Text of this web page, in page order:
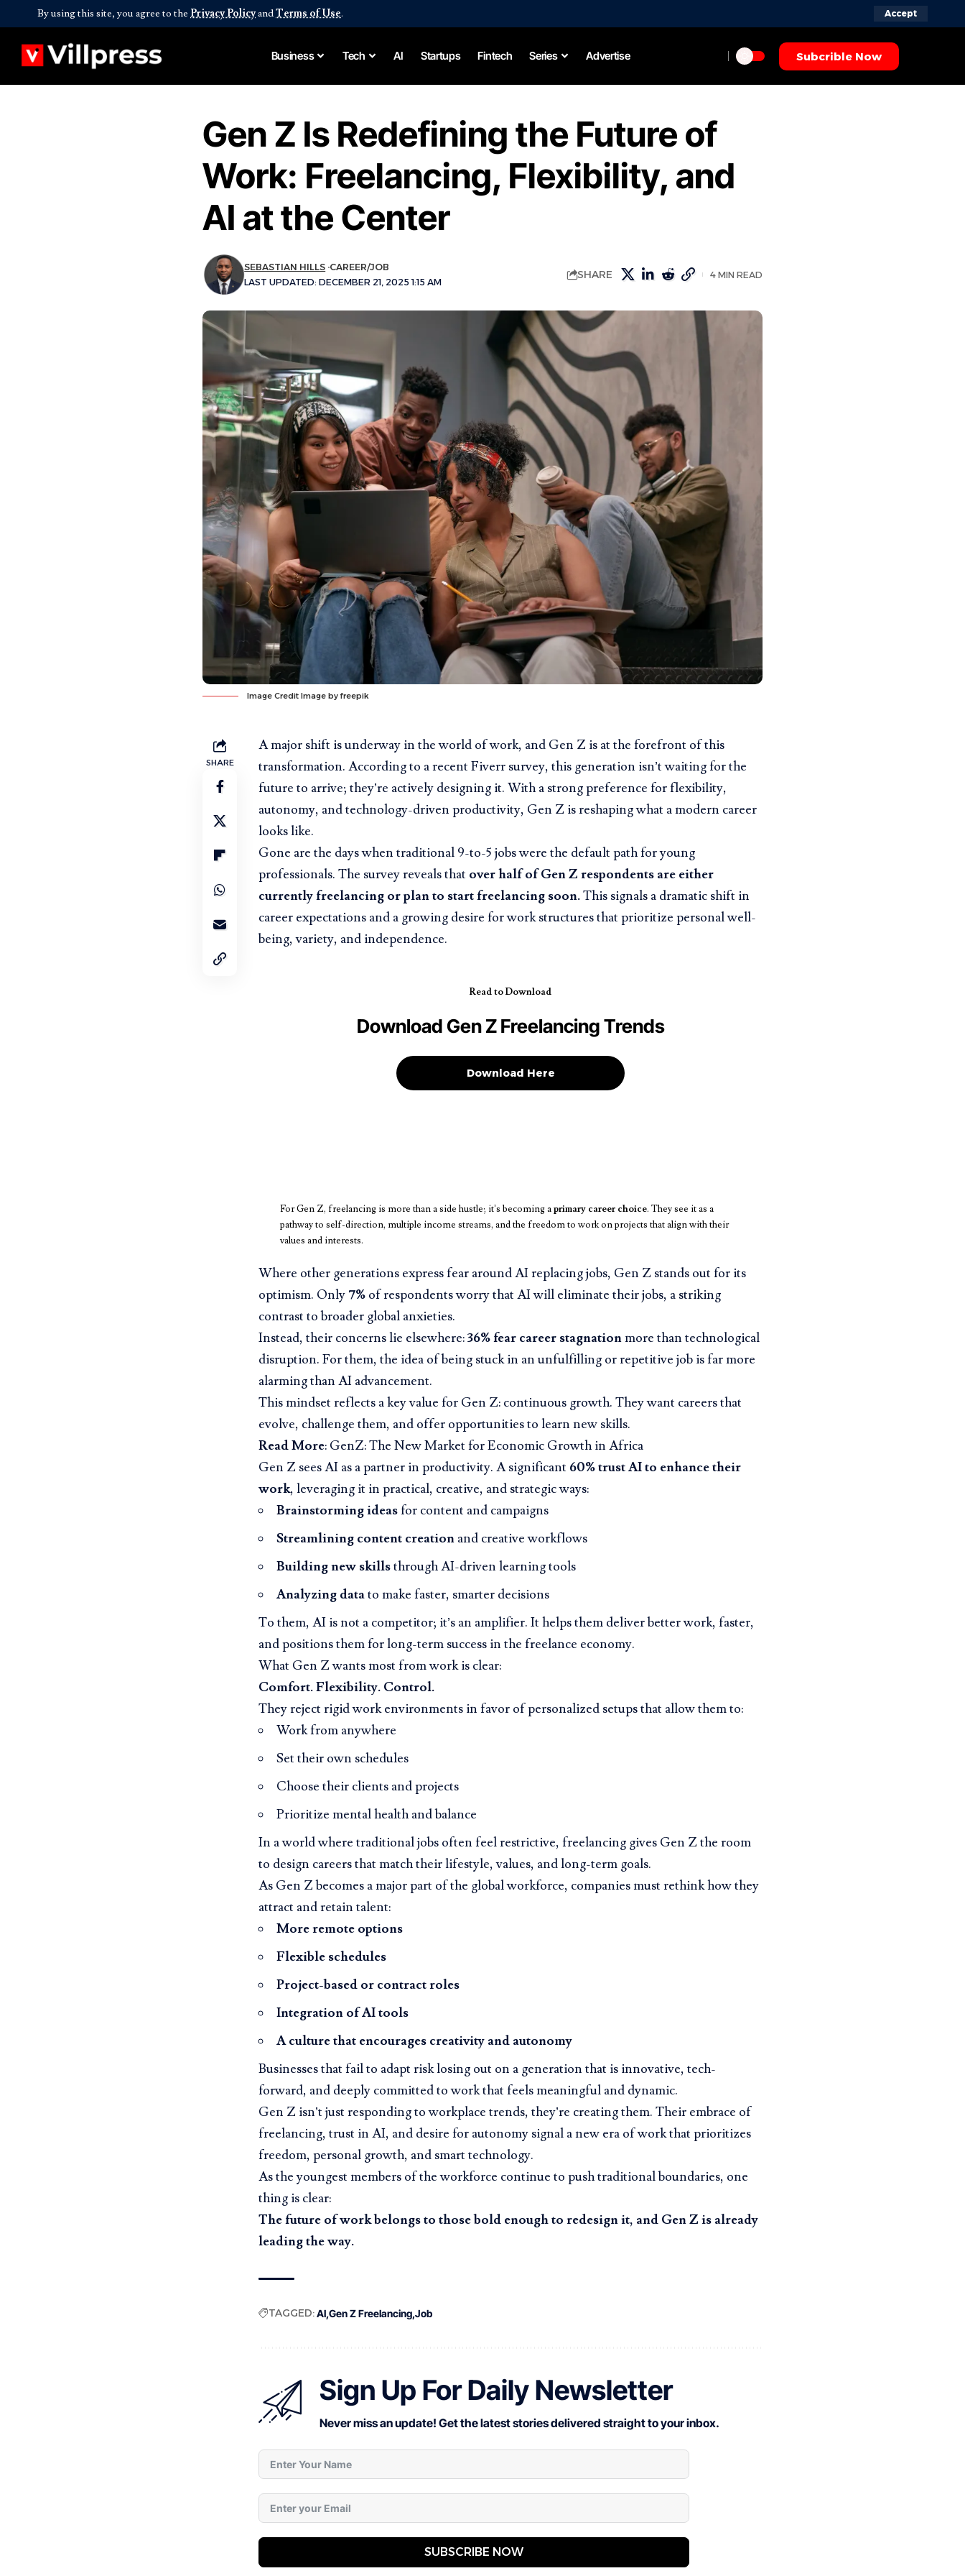
By using this site, you agree to the Privacy PolicyandTerms of Use. Accept
Business Tech AI Startups Fintech Series Advertise Subcrible Now
Gen Z Is Redefining the Future of
Work: Freelancing, Flexibility, and
AI at the Center
LAST UPDATED: DECEMBER 21, 2025 1:15 AM
SEBASTIAN HILLS CAREER/JOB
SHARE 4 MIN READ
Image Credit Image by freepik
SHARE
A major shift is underway in the world of work, and Gen Z is at the forefront of this
transformation. According to a recent Fiverr survey, this generation isn’t waiting for the
future to arrive; they’re actively designing it. With a strong preference for flexibility,
autonomy, and technology-driven productivity, Gen Z is reshaping what a modern career
looks like.
Gone are the days when traditional 9-to-5 jobs were the default path for young
professionals. The surveyreveals that over half of Gen Z respondents are either
currently freelancing or plan to start freelancing soon.This signals a dramatic shift in
career expectations and a growing desire for work structures that prioritize personal well-
being, variety, and independence.
Read to Download
Download Gen Z Freelancing Trends
Download Here
For Gen Z, freelancing is more than a side hustle; it’s becoming aprimary career choice. They see it as a
pathway to self-direction, multiple income streams, and the freedom to work on projects that align with their
values and interests.
Where other generations express fear around AI replacing jobs, Gen Z stands out for its
optimism. Only 7% of respondents worry that AI will eliminate their jobs, a striking
contrast to broader global anxieties.
Instead, their concerns lie elsewhere:36% fear career stagnationmore than technological
disruption. For them, the idea of being stuck in an unfulfilling or repetitive job is far more
alarming than AI advancement.
This mindset reflects a key value for Gen Z: continuous growth. They want careers that
evolve, challenge them, and offer opportunities to learn new skills.
Read More: GenZ: The New Market for Economic Growth in Africa
Gen Z sees AI as a partner in productivity. A significant 60% trust AI to enhance their
work, leveraging it in practical, creative, and strategic ways:
Brainstorming ideasfor content and campaigns
Streamlining content creation and creative workflows
Building new skillsthrough AI-driven learning tools
Analyzing datato make faster, smarter decisions
To them, AI is not a competitor; it’s an amplifier. It helps them deliver better work, faster,
and positions them for long-term success in the freelance economy.
What Gen Z wants most from work is clear:
Comfort. Flexibility. Control.
They reject rigid work environments in favor of personalized setups that allow them to:
Work from anywhere
Set their own schedules
Choose their clients and projects
Prioritize mental health and balance
In a world where traditional jobs often feel restrictive, freelancing gives Gen Z the room
to design careers that match their lifestyle, values, and long-term goals.
As Gen Z becomes a major part of the global workforce, companies must rethink how they
attract and retain talent:
More remote options
Flexible schedules
Project-based or contract roles
Integration of AI tools
A culture that encourages creativity and autonomy
Businesses that fail to adapt risk losing out on a generation that is innovative, tech-
forward, and deeply committed to work that feels meaningful and dynamic.
Gen Z isn’t just responding to workplace trends, they’re creating them. Their embrace of
freelancing, trust in AI, and desire for autonomy signal a new era of work that prioritizes
freedom, personal growth, and smart technology.
As the youngest members of the workforce continue to push traditional boundaries, one
thing is clear:
The future of work belongs to those bold enough to redesign it, and Gen Z is already
leading the way.
TAGGED:AI Gen Z Freelancing Job
Sign Up For Daily Newsletter
Never miss an update! Get the latest stories delivered straight to your inbox.
SUBSCRIBE NOW